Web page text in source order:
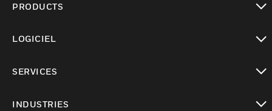
PRODUCTS
LOGICIEL
SERVICES
INDUSTRIES